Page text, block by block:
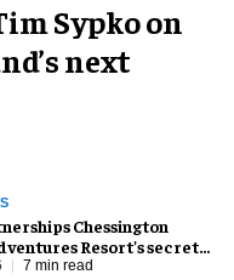
Sypko on
next
Chessington
Resort’s secret
7 min read